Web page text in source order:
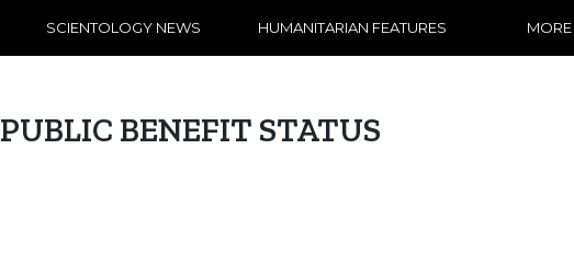
SCIENTOLOGY NEWS HUMANITARIAN FEATURES MORE
PUBLIC BENEFIT STATUS